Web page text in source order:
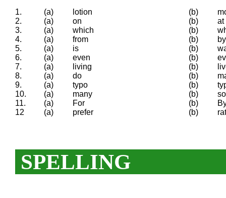
1. (a) lotion (b)
2.
(a) on (b)
at
3.
(a) which (b)
4.
(a) from (b)
by
5.
(a) is (b)
6.
(a) even (b)
7.
(a) living (b)
8.
(a) do (b)
9.
(a) typo (b)
10.
(a) many (b)
11.
(a) For (b)
12
(a) prefer (b)
SPELLING